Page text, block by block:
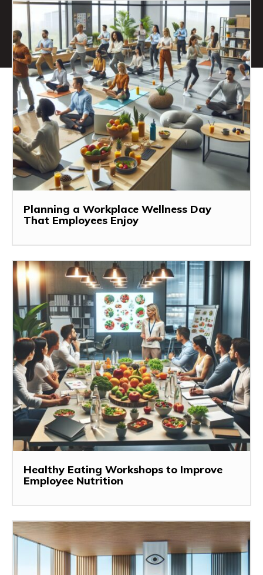
Planning a Workplace Wellness Day
That Employees Enjoy
Healthy Eating Workshops to Improve
Employee Nutrition